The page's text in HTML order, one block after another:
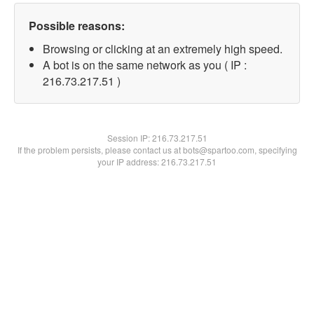
Possible reasons:
Browsing or clicking at an extremely high speed.
A bot is on the same network as you ( IP :
216.73.217.51 )
Session IP:216.73.217.51
If the problem persists, please contact us at bots@spartoo.com, specifying
your IP address: 216.73.217.51